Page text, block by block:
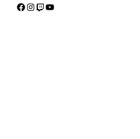
Facebook
Instagram
TwitchYouTube